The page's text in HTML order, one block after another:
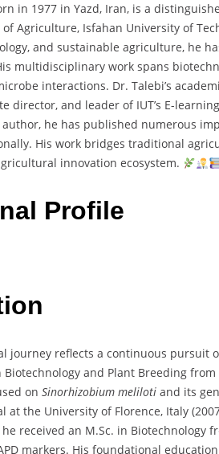
in 1977 in Yazd, Iran, is a
of Agriculture, Isfahan University of
and sustainable agriculture, he
multidisciplinary work spans
interactions. Dr. Talebi’s
director, and leader of IUT’s E-
he has published numerous
His work bridges traditional
innovation ecosystem.
Profile
journey reflects a continuous
Biotechnology and Plant Breeding
on Sinorhizobium meliloti and its
at the University of Florence, Italy
received an M.Sc. in Biotechnology
markers. His foundational